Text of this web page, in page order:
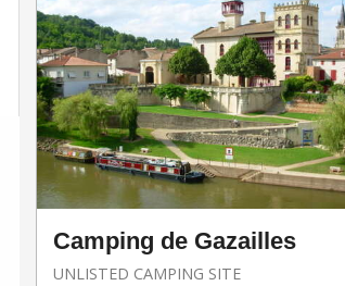
Camping de Gazailles
UNLISTED CAMPING SITE